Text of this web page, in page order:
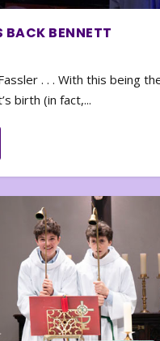
BACK BENNETT
. . . With this being
birth (in fact,...